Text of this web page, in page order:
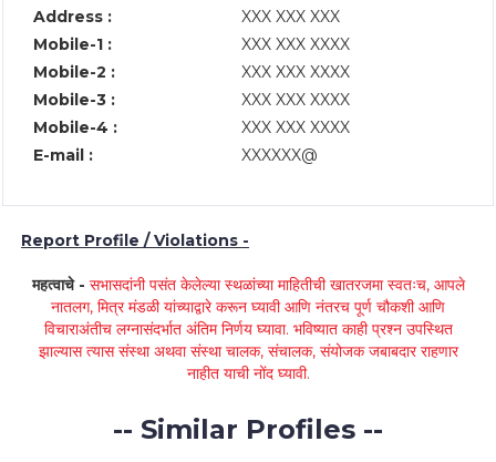
Address :
XXX XXX XXX
Mobile-1 :
XXX XXX XXXX
Mobile-2 :
XXX XXX XXXX
Mobile-3 :
XXX XXX XXXX
Mobile-4 :
XXX XXX XXXX
E-mail :
XXXXXX@
Report Profile / Violations -
महत्वाचे - सभासदांनी पसंत केलेल्या स्थळांच्या माहितीची खातरजमा स्वतःच, आपले
नातलग, मित्र मंडळी यांच्याद्वारे करून घ्यावी आणि नंतरच पूर्ण चौकशी आणि
विचाराअंतीच लग्नासंदर्भात अंतिम निर्णय घ्यावा. भविष्यात काही प्रश्न उपस्थित
झाल्यास त्यास संस्था अथवा संस्था चालक, संचालक, संयोजक जबाबदार राहणार
नाहीत याची नोंद घ्यावी.
-- Similar Profiles --